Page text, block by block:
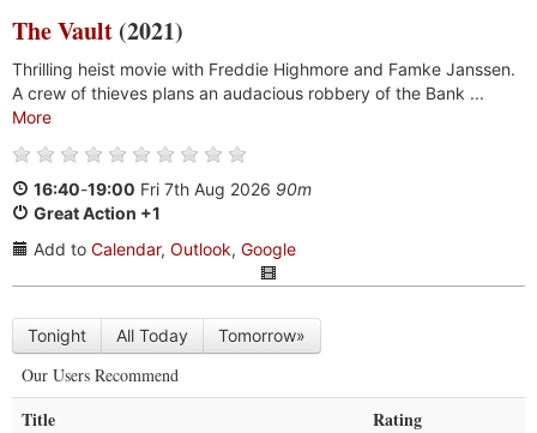
The Vault (2021)
Thrilling heist movie with Freddie Highmore and Famke Janssen.
A crew of thieves plans an audacious robbery of the Bank ...
More
16:40-19:00 Fri 7th Aug 2026 90m
Great Action +1
Add to Calendar, Outlook, Google
Tonight All Today Tomorrow»
Our Users Recommend
Title Rating